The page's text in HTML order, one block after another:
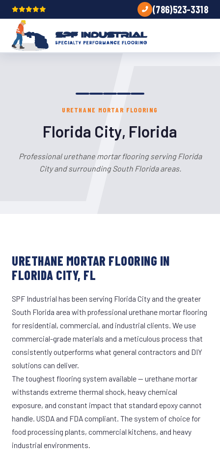
(786)523-3318
URETHANE MORTAR FLOORING
Florida City, Florida
Professional urethane mortar flooring serving Florida
City and surrounding South Florida areas.
URETHANE MORTAR FLOORING IN
FLORIDA CITY, FL
SPF Industrial has been serving Florida City and the greater
South Florida area with professional urethane mortar flooring
for residential, commercial, and industrial clients. We use
commercial-grade materials and a meticulous process that
consistently outperforms what general contractors and DIY
solutions can deliver.
The toughest flooring system available — urethane mortar
withstands extreme thermal shock, heavy chemical
exposure, and constant impact that standard epoxy cannot
handle. USDA and FDA compliant. The system of choice for
food processing plants, commercial kitchens, and heavy
industrial environments.